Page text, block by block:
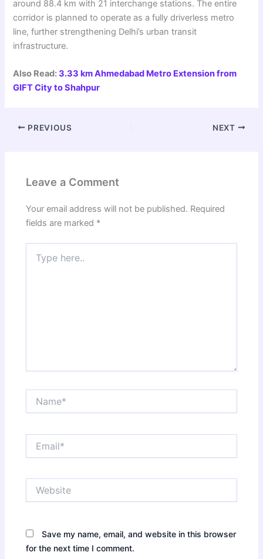
around 88.4 km with 21 interchange stations. The entire
corridor is planned to operate as a fully driverless metro
line, further strengthening Delhi’s urban transit
infrastructure.
Also Read:3.33 km Ahmedabad Metro Extension from
GIFT City to Shahpur
PREVIOUS NEXT
Leave a Comment
Your email address will not be published. Required
fields are marked *
here..
Save my name, email, and website in this browser
for the next time I comment.